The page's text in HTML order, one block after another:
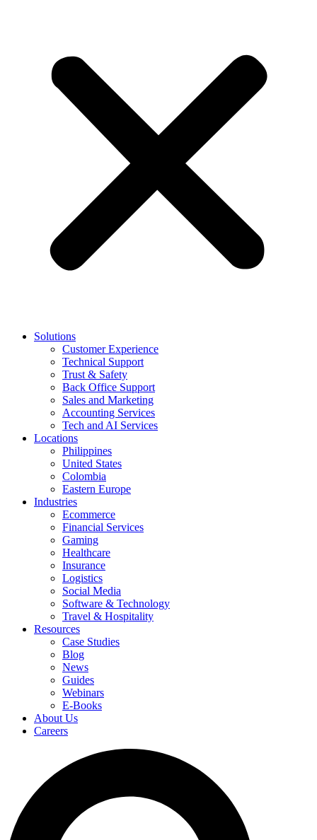
Solutions
Customer Experience
Technical Support
Trust & Safety
Back Office Support
Sales and Marketing
Accounting Services
Tech and AI Services
Locations
Philippines
United States
Colombia
Eastern Europe
Industries
Ecommerce
Financial Services
Gaming
Healthcare
Insurance
Logistics
Social Media
Software & Technology
Travel & Hospitality
Resources
Case Studies
Blog
News
Guides
Webinars
E-Books
About Us
Careers